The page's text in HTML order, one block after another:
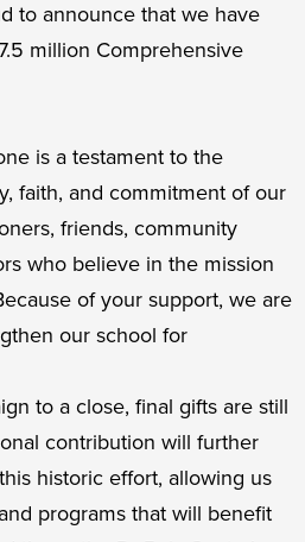
to announce that we have
million Comprehensive
is a testament to the
faith, and commitment of our
friends, community
who believe in the mission
of your support, we are
our school for
to a close, final gifts are still
contribution will further
historic effort, allowing us
programs that will benefit